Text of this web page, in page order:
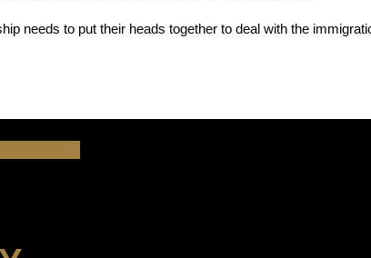
needs to put their heads together to deal with the